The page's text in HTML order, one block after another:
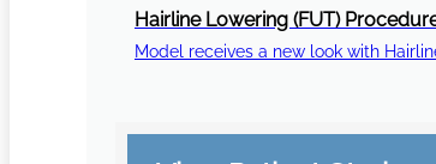
Hairline Lowering (FUT)
Model receives a new look with